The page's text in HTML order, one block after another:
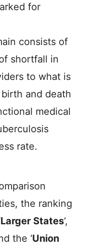
for
consists of
shortfall in
to what is
and death
medical
rate.
the ranking
Larger States‘,
the ‘Union